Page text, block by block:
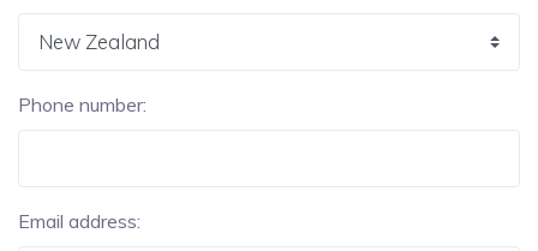
Phone number:
Email address: